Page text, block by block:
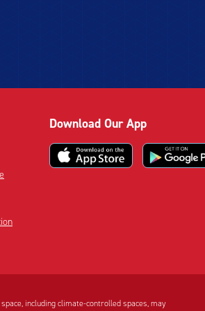
Download Our App
including climate-controlled spaces, may